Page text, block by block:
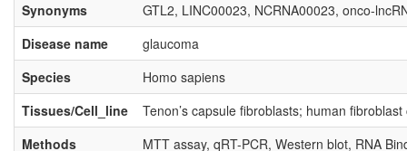
Synonyms
GTL2, LINC00023, NCRNA00023, onco-
Disease name
glaucoma
Species
Homo sapiens
Tissues/Cell_line
Tenon’s capsule fibroblasts; human
Methods
MTT assay, qRT-PCR, Western blot, RNA